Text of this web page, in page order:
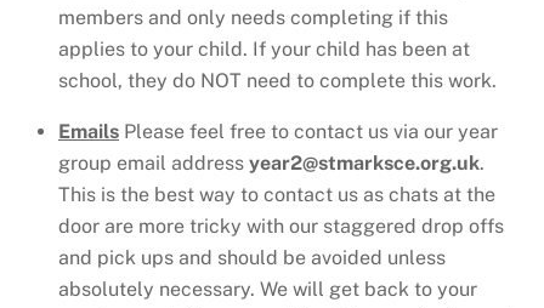
members and only needs completing if this
applies to your child. If your child has been at
school, they do NOT need to complete this work.
Emails Please feel free to contact us via our year
group email address year2@stmarksce.org.uk.
This is the best way to contact us as chats at the
door are more tricky with our staggered drop offs
and pick ups and should be avoided unless
absolutely necessary. We will get back to your